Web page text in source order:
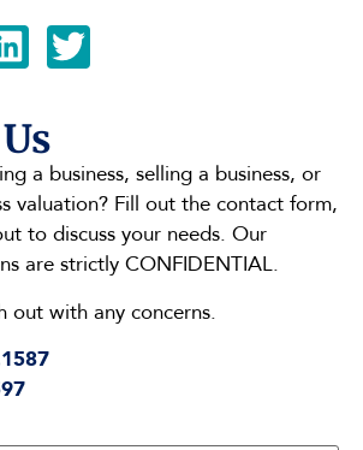
a business, selling a business, or
valuation? Fill out the contact form,
to discuss your needs. Our
are strictly CONFIDENTIAL.
out with any concerns.